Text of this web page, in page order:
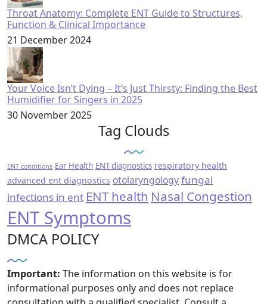
Throat Anatomy: Complete ENT Guide to Structures,
Function & Clinical Importance
21 December 2024
Your Voice Isn’t Dying – It’s Just Thirsty: Finding the Best
Humidifier for Singers in 2025
30 November 2025
Tag Clouds
ENT conditions Ear Health ENT diagnostics respiratory health
advanced ent diagnostics otolaryngologyfungal
infections in ent ENT health Nasal Congestion
ENT Symptoms
DMCA POLICY
Important: The information on this website is for
informational purposes only and does not replace